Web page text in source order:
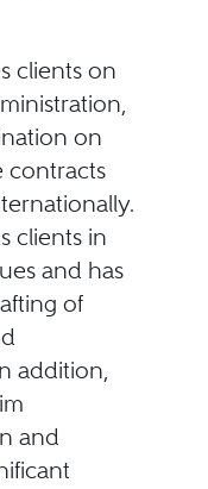
clients on
on
contracts
clients in
and has
of
addition,
and